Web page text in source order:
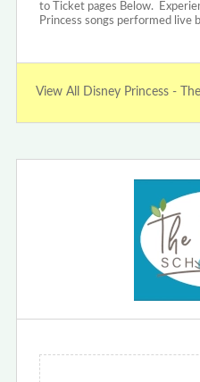
to Ticket pages Below.
Princess songs performed live
View All Disney Princess -